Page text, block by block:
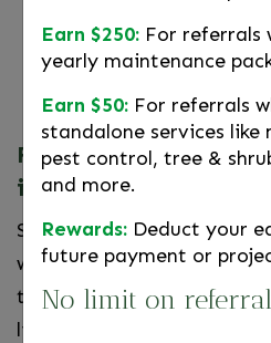
maintenance is back
Fall Landscape
in Northern Virginia
Shorter days, cooler
winter conditions can
trees, shrubs, and bedding
licensed team of
Earn $250: For referrals
yearly maintenance
Earn $50: For referrals
standalone services
pest control, tree &
and more.
Rewards: Deduct your
future payment or
No limit on